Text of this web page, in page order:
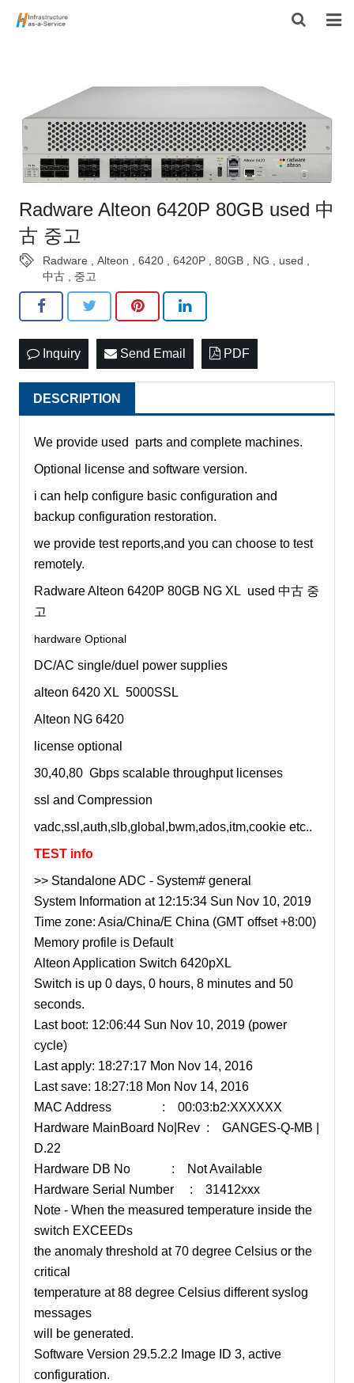
PRODUCTS
CONTACT US
ABOUT US
Radware Alteon 6420P 80GB used 中
古 중고
Radware Alteon 6420 6420P 80GB NG used
中古
중고
Inquiry Send Email PDF
DESCRIPTION
We provide used parts and complete machines.
Optional license and software version.
i can help configure basic configuration and
backup configuration restoration.
we provide test reports,and you can choose to test
remotely.
Radware Alteon 6420P 80GB NG XL used 中古 중
고
hardware Optional
DC/AC single/duel power supplies
alteon 6420 XL 5000SSL
Alteon NG 6420
license optional
30,40,80 Gbps scalable throughput licenses
ssl and Compression
vadc,ssl,auth,slb,global,bwm,ados,itm,cookie etc..
TEST info
>> Standalone ADC - System# general
System Information at 12:15:34 Sun Nov 10, 2019
Time zone: Asia/China/E China (GMT offset +8:00)
Memory profile is Default
Alteon Application Switch 6420pXL
Switch is up 0 days, 0 hours, 8 minutes and 50
seconds.
Last boot: 12:06:44 Sun Nov 10, 2019 (power
cycle)
Last apply: 18:27:17 Mon Nov 14, 2016
Last save: 18:27:18 Mon Nov 14, 2016
MAC Address : 00:03:b2:XXXXXX
Hardware MainBoard No|Rev : GANGES-Q-MB |
D.22
Hardware DB No : Not Available
Hardware Serial Number : 31412xxx
Note - When the measured temperature inside the
switch EXCEEDs
the anomaly threshold at 70 degree Celsius or the
critical
temperature at 88 degree Celsius different syslog
messages
will be generated.
Software Version 29.5.2.2 Image ID 3, active
configuration.